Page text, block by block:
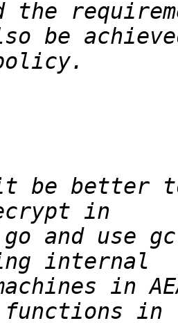
be
be better
and use
in